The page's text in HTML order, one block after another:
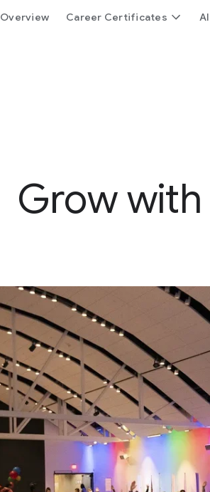
Overview Career Certificates
Grow